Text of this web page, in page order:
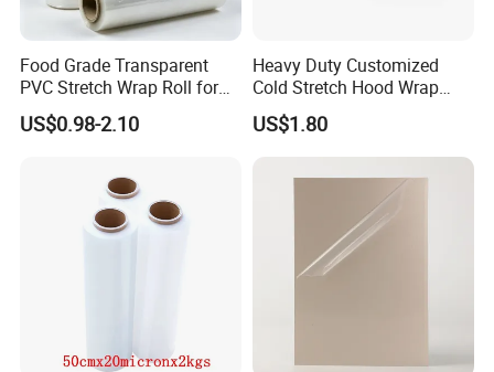
Food Grade Transparent
PVC Stretch Wrap Roll for
Restaurant Catering Fresh
Food Storage Film
US$0.98-2.10
Heavy Duty Customized
Cold Stretch Hood Wrap
Film for Pallets
US$1.80